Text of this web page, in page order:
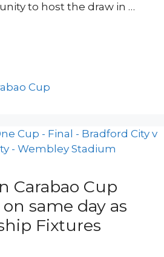
to host the draw in …
Cup
Carabao Cup
same day as
Fixtures